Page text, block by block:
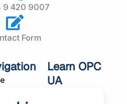
9 420 9007
Form
Learn OPC
UA